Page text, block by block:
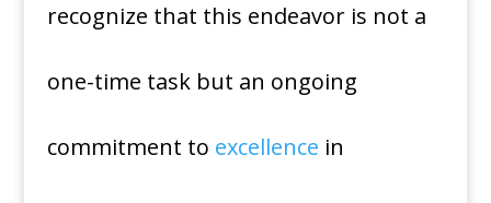
recognize that this endeavor is not a
one-time task but an ongoing
commitment to excellence in